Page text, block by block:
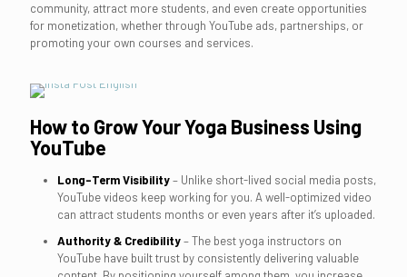
community, attract more students, and even create opportunities
for monetization, whether through YouTube ads, partnerships, or
promoting your own courses and services.
How to Grow Your Yoga Business Using
YouTube
Long-Term Visibility– Unlike short-lived social media posts,
YouTube videos keep working for you. A well-optimized video
can attract students months or even years after it’s uploaded.
Authority & Credibility– The best yoga instructors on
YouTube have built trust by consistently delivering valuable